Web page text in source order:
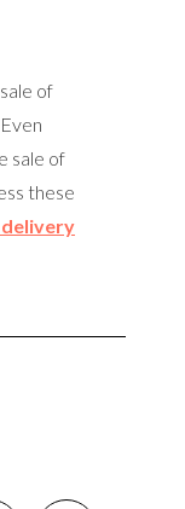
of
sale of
these